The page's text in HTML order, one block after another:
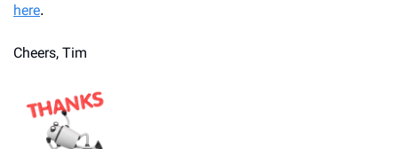
here.
Cheers, Tim